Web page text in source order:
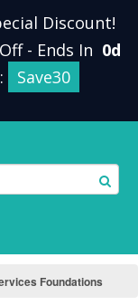
Discount!
- Ends In 0d
Save30
Foundations